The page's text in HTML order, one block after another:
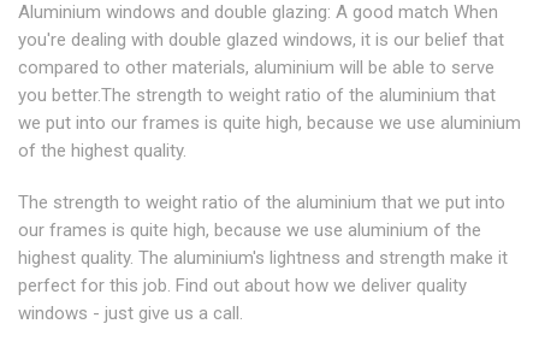
Aluminium windows and double glazing: A good match When
you're dealing with double glazed windows, it is our belief that
compared to other materials, aluminium will be able to serve
you better.The strength to weight ratio of the aluminium that
we put into our frames is quite high, because we use aluminium
of the highest quality.
The strength to weight ratio of the aluminium that we put into
our frames is quite high, because we use aluminium of the
highest quality. The aluminium's lightness and strength make it
perfect for this job. Find out about how we deliver quality
windows - just give us a call.